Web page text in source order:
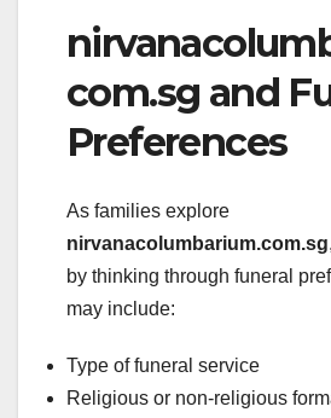
com.sg and
Preferences
As families explore
nirvanacolumbarium.com.sg
by thinking through funeral
may include:
Type of funeral service
Religious or non-religious